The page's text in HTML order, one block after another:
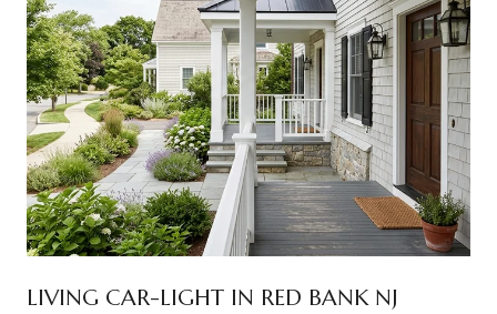
LIVING CAR-LIGHT IN RED BANK NJ